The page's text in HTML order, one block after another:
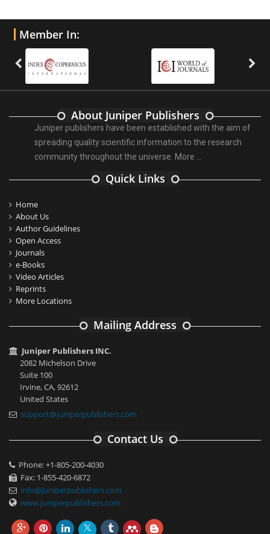
Member In:
About Juniper Publishers
Juniper publishers have been established with the aim of
spreading quality scientific information to the research
community throughout the universe. More ...
Quick Links
Home
About Us
Author Guidelines
Open Access
Journals
e-Books
Video Articles
Reprints
More Locations
Mailing Address
Juniper Publishers INC.
2082 Michelson Drive
Suite 100
Irvine, CA, 92612
United States
support@juniperpublishers.com
Contact Us
Phone: +1-805-200-4030
Fax: 1-855-420-6872
info@juniperpublishers.com
www.juniperpublishers.com